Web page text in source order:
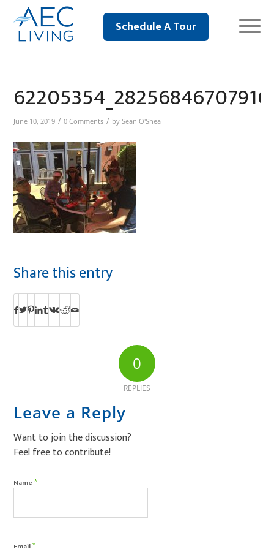
Schedule A Tour
June 10, 2019 / 0 Comments / bySean O'Shea
Share this entry
0
REPLIES
Leave a Reply
Want to join the discussion?
Feel free to contribute!
Name*
Email*